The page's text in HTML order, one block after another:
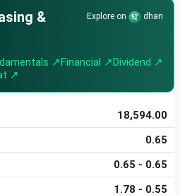
&
Explore on dhan
↗Financial ↗Dividend ↗
↗
18,594.00
0.65
0.65 - 0.65
1.78 - 0.55